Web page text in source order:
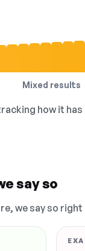
Mixed results
how it
say so
we say so